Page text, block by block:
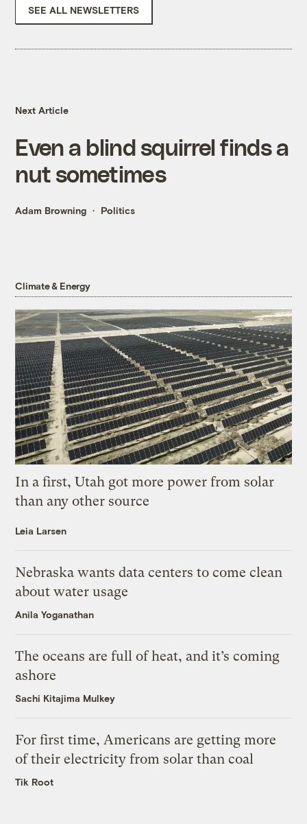
SEE ALL NEWSLETTERS
Next Article
Even a blind squirrel finds a
nut sometimes
Adam Browning Politics
Climate & Energy
In a first, Utah got more power from solar
than any other source
Leia Larsen
Nebraska wants data centers to come clean
about water usage
Anila Yoganathan
The oceans are full of heat, and it’s coming
ashore
Sachi Kitajima Mulkey
For first time, Americans are getting more
of their electricity from solar than coal
Tik Root